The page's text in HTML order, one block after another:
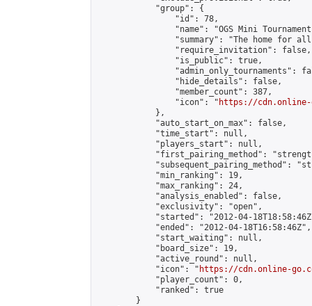
            "group": {
                "id": 78,
"name": "OGS Mini
"summary": "The home for
                "require_invitation": false,
                "is_public": true,
"admin_only_tournaments":
                "hide_details": false,
                "member_count": 387,
                "icon": "
https://cdn.online-
            },
            "auto_start_on_max": false,
            "time_start": null,
            "players_start": null,
"first_pairing_method":
"subsequent_pairing_method":
            "min_ranking": 19,
            "max_ranking": 24,
            "analysis_enabled": false,
            "exclusivity": "open",
"started": "2012-04-
            "ended": "2012-04-18T16:58:46Z",
            "start_waiting": null,
            "board_size": 19,
            "active_round": null,
            "icon": "
https://cdn.online-
            "player_count": 0,
            "ranked": true
        }